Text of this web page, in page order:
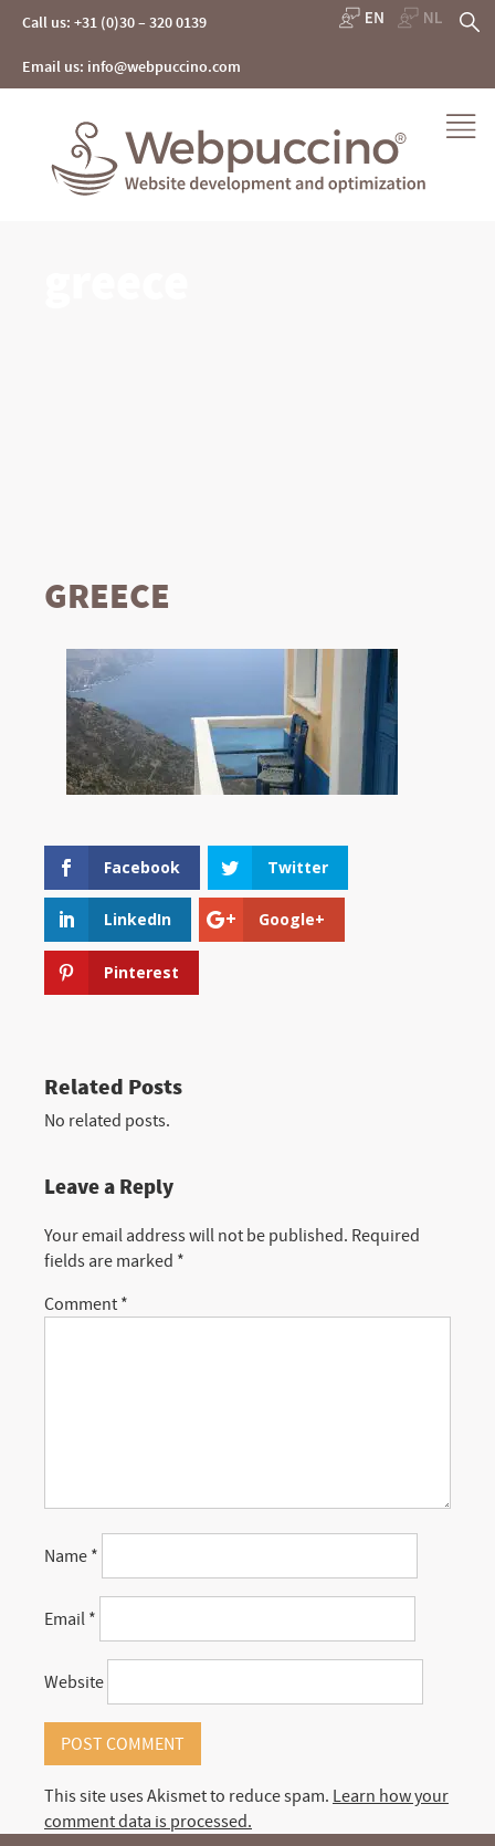
content
Call us: +31 (0)30 – 320 0139
Email us: info@webpuccino.com
GREECE
Facebook Twitter
LinkedIn Google+
Pinterest
Related Posts
No related posts.
Leave a Reply
Your email address will not be published. Required
fields are marked *
Comment *
Name *
Email *
Website
This site uses Akismet to reduce spam. Learn how your
comment data is processed.